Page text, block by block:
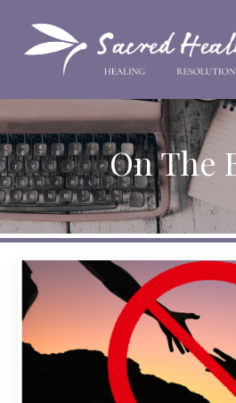
On The